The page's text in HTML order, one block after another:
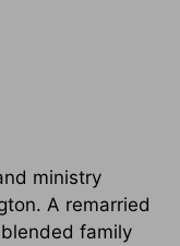
ministry
A remarried
family